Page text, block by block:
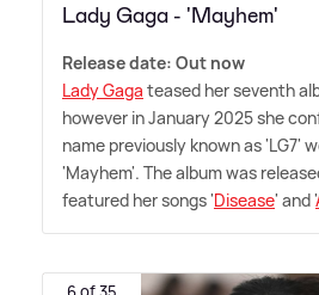
Lady Gaga - 'Mayhem'
Release date: Out now
Lady Gaga teased her seventh
however in January 2025 she
name previously known as 'LG7'
'Mayhem'. The album was
featured her songs 'Disease' and '